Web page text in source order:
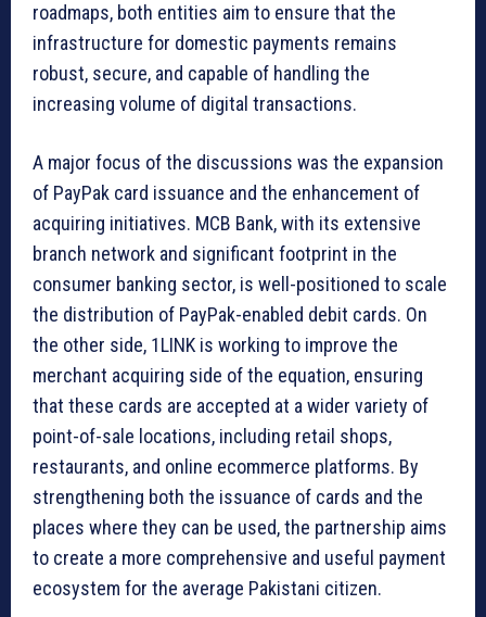
roadmaps, both entities aim to ensure that the
infrastructure for domestic payments remains
robust, secure, and capable of handling the
increasing volume of digital transactions.
A major focus of the discussions was the expansion
of PayPak card issuance and the enhancement of
acquiring initiatives. MCB Bank, with its extensive
branch network and significant footprint in the
consumer banking sector, is well-positioned to scale
the distribution of PayPak-enabled debit cards. On
the other side, 1LINK is working to improve the
merchant acquiring side of the equation, ensuring
that these cards are accepted at a wider variety of
point-of-sale locations, including retail shops,
restaurants, and online ecommerce platforms. By
strengthening both the issuance of cards and the
places where they can be used, the partnership aims
to create a more comprehensive and useful payment
ecosystem for the average Pakistani citizen.